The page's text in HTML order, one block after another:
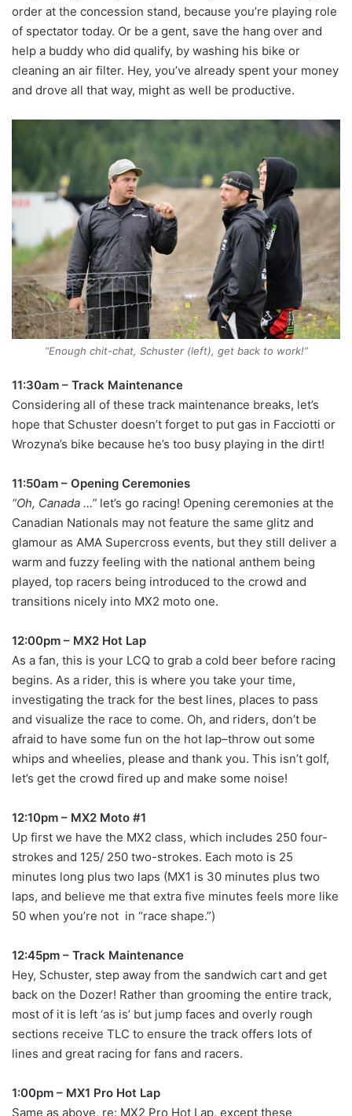
order at the concession stand, because you’re playing role
of spectator today. Or be a gent, save the hang over and
help a buddy who did qualify, by washing his bike or
cleaning an air filter. Hey, you’ve already spent your money
and drove all that way, might as well be productive.
“Enough chit-chat, Schuster (left), get back to work!”
11:30am – Track Maintenance
Considering all of these track maintenance breaks, let’s
hope that Schuster doesn’t forget to put gas in Facciotti or
Wrozyna’s bike because he’s too busy playing in the dirt!
11:50am – Opening Ceremonies
“Oh, Canada …” let’s go racing! Opening ceremonies at the
Canadian Nationals may not feature the same glitz and
glamour as AMA Supercross events, but they still deliver a
warm and fuzzy feeling with the national anthem being
played, top racers being introduced to the crowd and
transitions nicely into MX2 moto one.
12:00pm – MX2 Hot Lap
As a fan, this is your LCQ to grab a cold beer before racing
begins. As a rider, this is where you take your time,
investigating the track for the best lines, places to pass
and visualize the race to come. Oh, and riders, don’t be
afraid to have some fun on the hot lap–throw out some
whips and wheelies, please and thank you. This isn’t golf,
let’s get the crowd fired up and make some noise!
12:10pm – MX2 Moto #1
Up first we have the MX2 class, which includes 250 four-
strokes and 125/ 250 two-strokes. Each moto is 25
minutes long plus two laps (MX1 is 30 minutes plus two
laps, and believe me that extra five minutes feels more like
50 when you’re not in “race shape.”)
12:45pm – Track Maintenance
Hey, Schuster, step away from the sandwich cart and get
back on the Dozer! Rather than grooming the entire track,
most of it is left ‘as is’ but jump faces and overly rough
sections receive TLC to ensure the track offers lots of
lines and great racing for fans and racers.
1:00pm – MX1 Pro Hot Lap
Same as above, re: MX2 Pro Hot Lap, except these